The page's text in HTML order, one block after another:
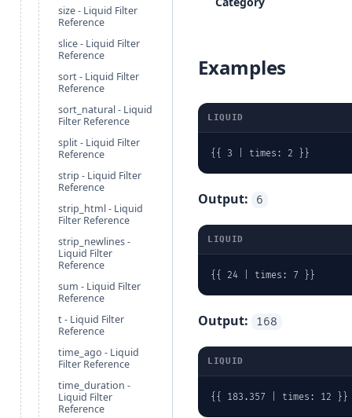
Examples
LIQUID
{{ 3 | times: 2 }}
Output: 6
LIQUID
{{ 24 | times: 7 }}
Output: 168
LIQUID
{{ 183.357 | times: 12 }}
size - Liquid Filter
Reference
slice - Liquid Filter
Reference
sort - Liquid Filter
Reference
sort_natural - Liquid
Filter Reference
split - Liquid Filter
Reference
strip - Liquid Filter
Reference
strip_html - Liquid
Filter Reference
strip_newlines -
Liquid Filter
Reference
sum - Liquid Filter
Reference
t - Liquid Filter
Reference
time_ago - Liquid
Filter Reference
time_duration -
Liquid Filter
Reference